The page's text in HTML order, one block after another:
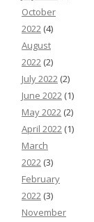
October
2022 (4)
August
2022 (2)
July 2022 (2)
June 2022 (1)
May 2022 (2)
April 2022 (1)
March
2022 (3)
February
2022 (3)
November